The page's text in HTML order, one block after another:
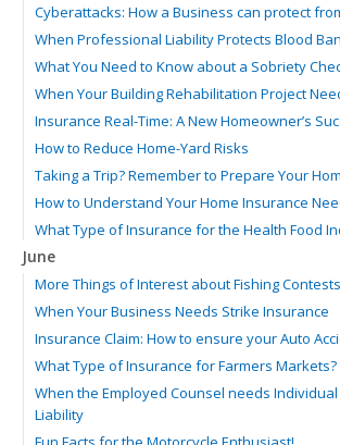
Cyberattacks: How a Business can protect
When Professional Liability Protects Blood
What You Need to Know about a Sobriety
When Your Building Rehabilitation Project
Insurance Real-Time: A New Homeowner’s
How to Reduce Home-Yard Risks
Taking a Trip? Remember to Prepare Your
How to Understand Your Home Insurance
What Type of Insurance for the Health Food
June
More Things of Interest about Fishing Contests
When Your Business Needs Strike Insurance
Insurance Claim: How to ensure your Auto
What Type of Insurance for Farmers Markets?
When the Employed Counsel needs
Liability